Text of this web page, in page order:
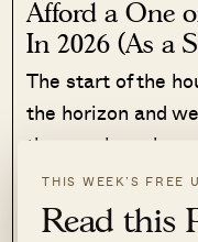
THIS WEEK’S FREE
Read this
Afford a One
In 2026 (As a
The start of the
the horizon and
the new launch
Read More 807 Shares
Ryan J. Ong·13 Jan 2026·0